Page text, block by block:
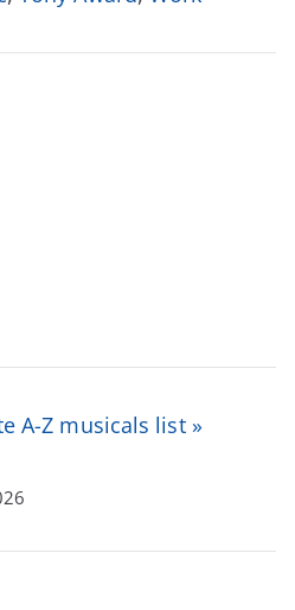
A-Z musicals list »